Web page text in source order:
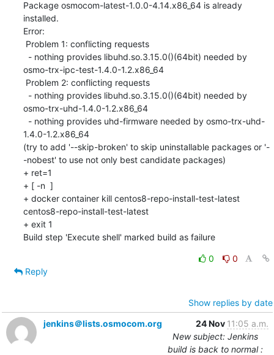
Package osmocom-latest-1.0.0-4.14.x86_64 is already
installed.
Error:
osmo-trx-ipc-test-1.4.0-1.2.x86_64
osmo-trx-uhd-1.4.0-1.2.x86_64
1.4.0-1.2.x86_64
(try to add '--skip-broken' to skip uninstallable packages or '-
-nobest' to use not only best candidate packages)
+ ret=1
+ [ -n  ]
+ docker container kill centos8-repo-install-test-latest
centos8-repo-install-test-latest
+ exit 1
Build step 'Execute shell' marked build as failure
0
0
Reply
Show replies by date
jenkins＠lists.osmocom.org
24 Nov 11:05 a.m.
New subject: Jenkins
build is back to normal :